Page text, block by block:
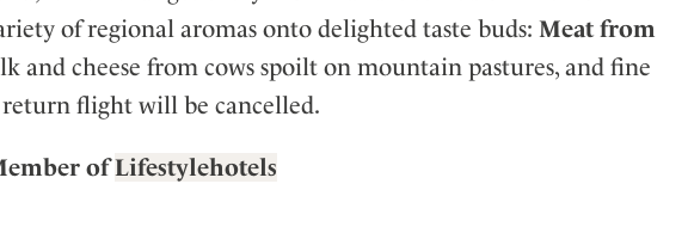
of regional aromas onto delighted taste buds: Meat from
and cheese from cows spoilt on mountain pastures, and fine
flight will be cancelled.
ofLifestylehotels